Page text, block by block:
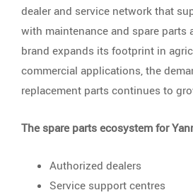
dealer and service network that
with maintenance and spare parts
brand expands its footprint in
commercial applications, the
replacement parts continues to
The spare parts ecosystem for
Authorized dealers
Service support centres